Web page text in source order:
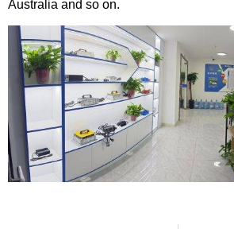
Australia and so on.